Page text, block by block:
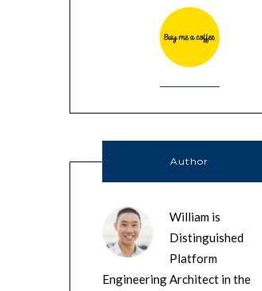
Author
William is
Distinguished
Platform
Engineering Architect in the